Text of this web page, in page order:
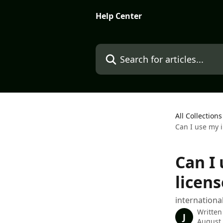
Help Center
Search for articles...
All Collections
Can I use my
Can
J